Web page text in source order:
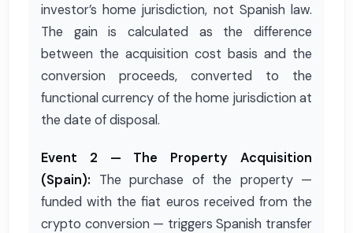
investor’s home jurisdiction, not Spanish law.
The gain is calculated as the difference
between the acquisition cost basis and the
conversion proceeds, converted to the
functional currency of the home jurisdiction at
the date of disposal.
Event 2 — The Property Acquisition
(Spain): The purchase of the property —
funded with the fiat euros received from the
crypto conversion — triggers Spanish transfer